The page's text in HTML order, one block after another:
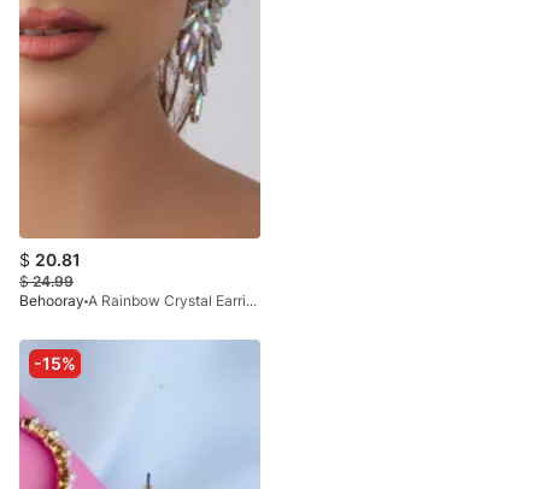
$ 20.81
$24.99
Behooray
A Rainbow Crystal Earring In Golden
-15%